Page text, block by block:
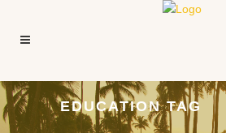
EDUCATION TAG